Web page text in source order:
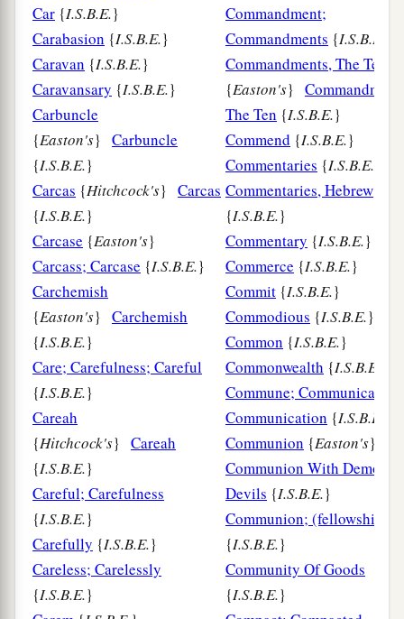
Car {I.S.B.E.}
Carabasion {I.S.B.E.}
Caravan {I.S.B.E.}
Caravansary {I.S.B.E.}
Carbuncle
{Easton's} Carbuncle
{I.S.B.E.}
Carcas {Hitchcock's} Carcas
{I.S.B.E.}
Carcase {Easton's}
Carcass; Carcase {I.S.B.E.}
Carchemish
{Easton's} Carchemish
{I.S.B.E.}
Care; Carefulness; Careful
{I.S.B.E.}
Careah
{Hitchcock's} Careah
{I.S.B.E.}
Careful; Carefulness
{I.S.B.E.}
Carefully {I.S.B.E.}
Careless; Carelessly
{I.S.B.E.}
Commandment;
Commandments {I.S.B.E.
Commandments, The Ten
{Easton's}
The Ten {I.S.B.E.}
Commend {I.S.B.E.}
Commentaries {I.S.B.E.
Commentaries, Hebrew
{I.S.B.E.}
Commentary {I.S.B.E.}
Commerce {I.S.B.E.}
Commit {I.S.B.E.}
Commodious {I.S.B.E.}
Common {I.S.B.E.}
Commonwealth {I.S.B.E.
Commune; Communicate;
Communication {I.S.B.E.
Communion {Easton's}
Communion With Demons;
Devils {I.S.B.E.}
Communion; (fellowship)
{I.S.B.E.}
Community Of Goods
{I.S.B.E.}